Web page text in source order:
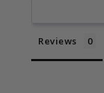
Reviews